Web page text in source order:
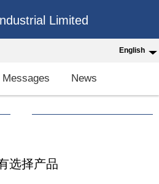
Limited
English
English
Messages News
选择产品